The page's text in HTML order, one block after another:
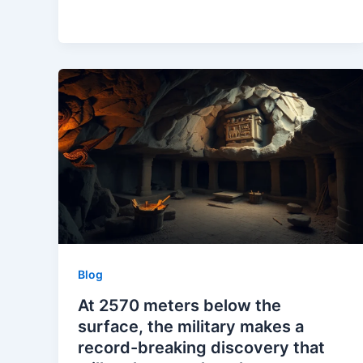
Blog
At 2570 meters below the
surface, the military makes a
record-breaking discovery that